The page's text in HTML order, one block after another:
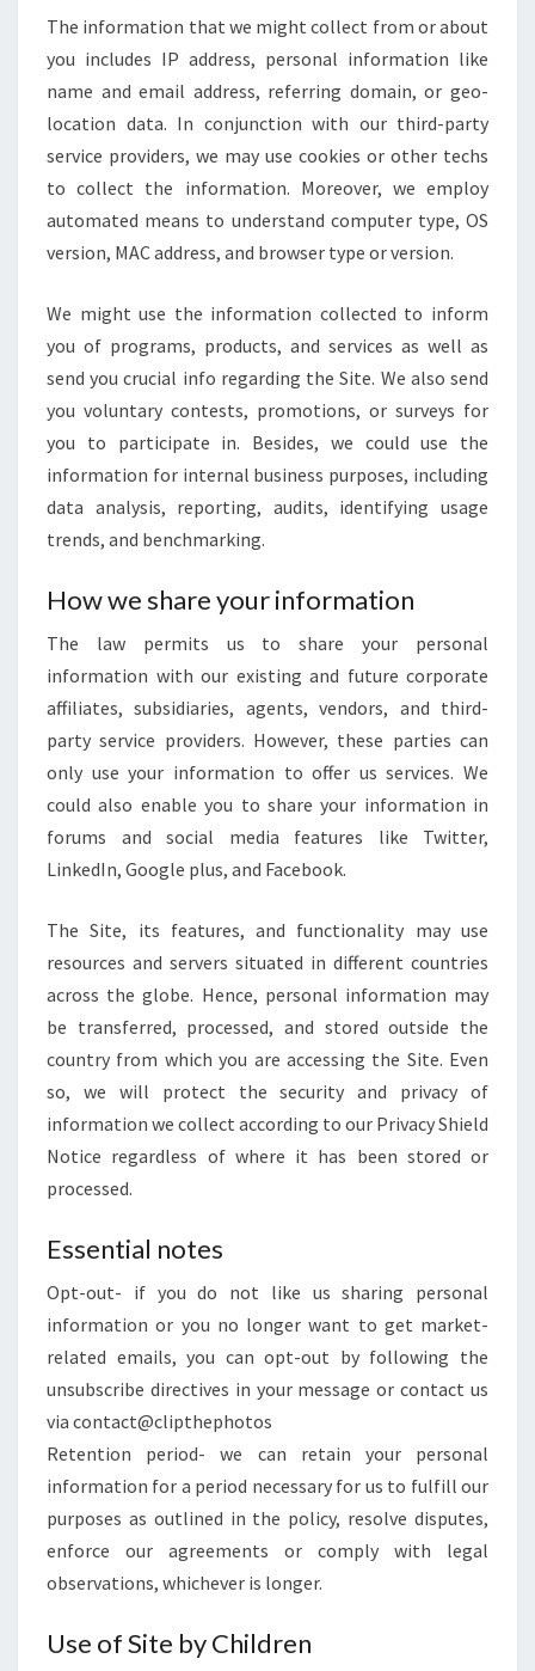
The information that we might collect from or about
you includes IP address, personal information like
name and email address, referring domain, or geo-
location data. In conjunction with our third-party
service providers, we may use cookies or other techs
to collect the information. Moreover, we employ
automated means to understand computer type, OS
version, MAC address, and browser type or version.
We might use the information collected to inform
you of programs, products, and services as well as
send you crucial info regarding the Site. We also send
you voluntary contests, promotions, or surveys for
you to participate in. Besides, we could use the
information for internal business purposes, including
data analysis, reporting, audits, identifying usage
trends, and benchmarking.
How we share your information
The law permits us to share your personal
information with our existing and future corporate
affiliates, subsidiaries, agents, vendors, and third-
party service providers. However, these parties can
only use your information to offer us services. We
could also enable you to share your information in
forums and social media features like Twitter,
LinkedIn, Google plus, and Facebook.
The Site, its features, and functionality may use
resources and servers situated in different countries
across the globe. Hence, personal information may
be transferred, processed, and stored outside the
country from which you are accessing the Site. Even
so, we will protect the security and privacy of
information we collect according to our Privacy Shield
Notice regardless of where it has been stored or
processed.
Essential notes
Opt-out- if you do not like us sharing personal
information or you no longer want to get market-
related emails, you can opt-out by following the
unsubscribe directives in your message or contact us
via contact@clipthephotos
Retention period- we can retain your personal
information for a period necessary for us to fulfill our
purposes as outlined in the policy, resolve disputes,
enforce our agreements or comply with legal
observations, whichever is longer.
Use of Site by Children